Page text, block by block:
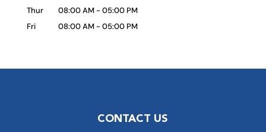
Thur
08:00 AM -05:00 PM
Fri
08:00 AM -05:00 PM
CONTACT US